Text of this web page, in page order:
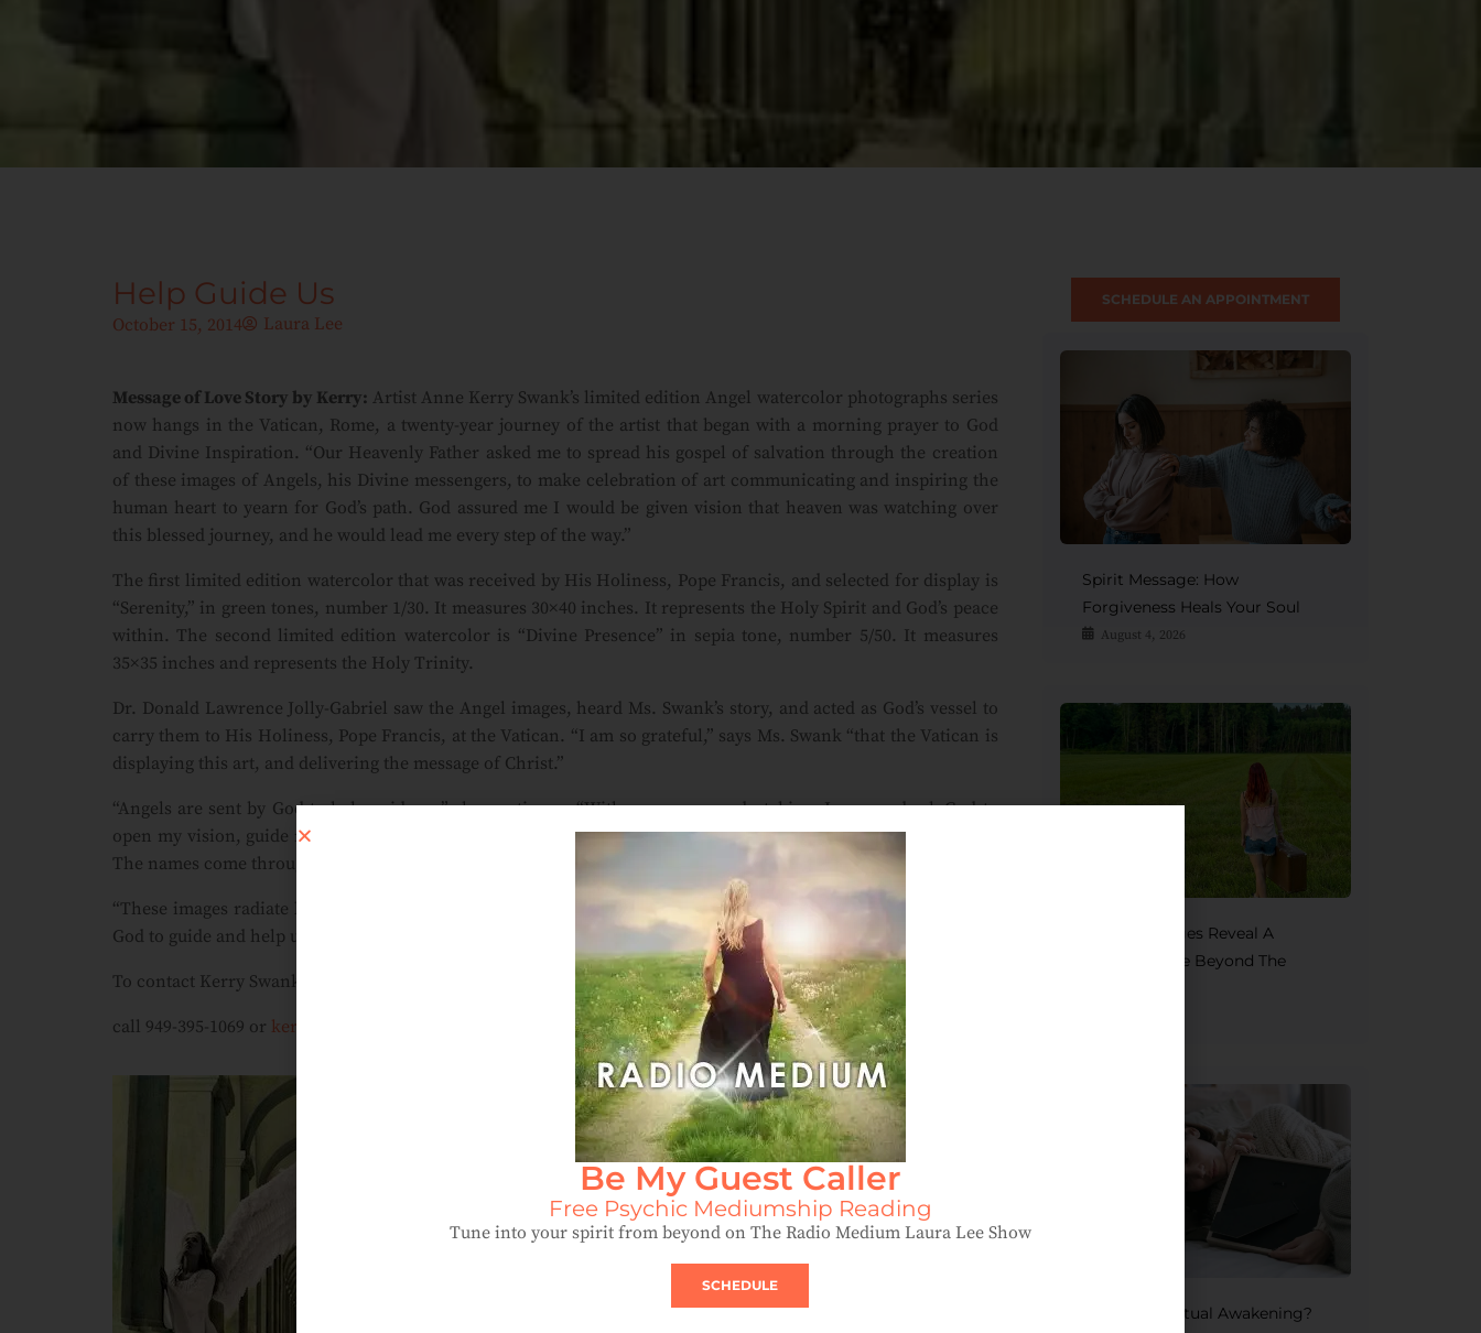
Help Guide Us
October 15, 2014 Laura Lee
Message of Love Story by Kerry: Artist Anne Kerry Swank’s limited edition Angel watercolor photographs series
now hangs in the Vatican, Rome, a twenty-year journey of the artist that began with a morning prayer to God
and Divine Inspiration. “Our Heavenly Father asked me to spread his gospel of salvation through the creation
of these images of Angels, his Divine messengers, to make celebration of art communicating and inspiring the
human heart to yearn for God’s path. God assured me I would be given vision that heaven was watching over
this blessed journey, and he would lead me every step of the way.”
The first limited edition watercolor that was received by His Holiness, Pope Francis, and selected for display is
“Serenity,” in green tones, number 1/30. It measures 30×40 inches. It represents the Holy Spirit and God’s peace
within. The second limited edition watercolor is “Divine Presence” in sepia tone, number 5/50. It measures
35×35 inches and represents the Holy Trinity.
Dr. Donald Lawrence Jolly-Gabriel saw the Angel images, heard Ms. Swank’s story, and acted as God’s vessel to
carry them to His Holiness, Pope Francis, at the Vatican. “I am so grateful,” says Ms. Swank “that the Vatican is
displaying this art, and delivering the message of Christ.”
“Angels are sent by God to help guide us,” she continues. “With every new undertaking, I pray and ask God to
open my vision, guide my hand, and to send an angel to assist. When I choose the colors, an angel guides me.
The names come through prayer as well.”
“These images radiate love, hope and joy. God is only a prayer away. Ask in faith. The messengers are sent by
God to guide and help us in all ways.”
To contact Kerry Swank about purchasing limited editions of Serenity or Divine Presence:
call 949-395-1069 or kerryswank@yahoo.com
IF you have a story
to share about
angels, miracles or
messages from your
dearly departed
SCHEDULE AN APPOINTMENT
Spirit Message: How
Forgiveness Heals Your Soul
August 4, 2026
Spirit Messages Reveal A
Mother’s Love Beyond The
Grief Or Spiritual Awakening?
Be My Guest Caller
Free Psychic Mediumship Reading
Tune into your spirit from beyond on The Radio Medium Laura Lee Show
SCHEDULE